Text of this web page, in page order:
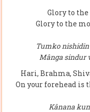
Glory to
Glory to the
Tumko
Mânga sindur
Hari, Brahma,
On your forehead
Kânana